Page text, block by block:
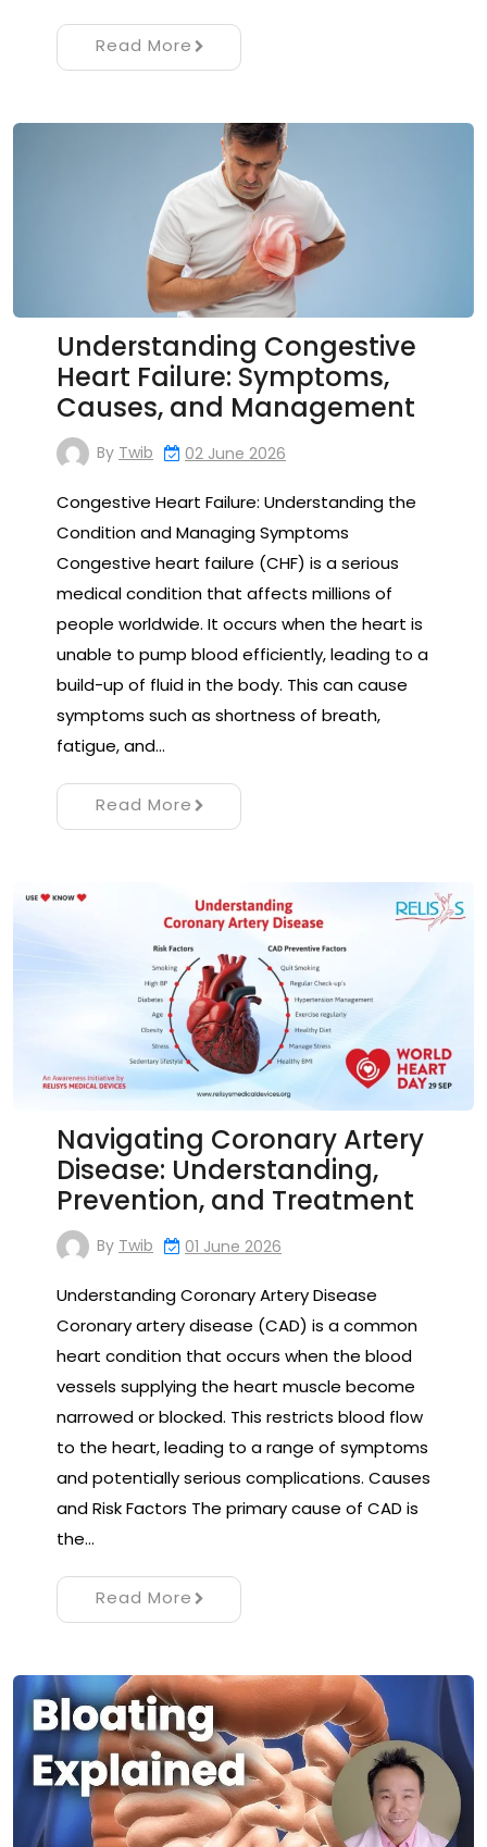
Read More
Understanding Congestive
Heart Failure: Symptoms,
Causes, and Management
By Twib 02 June 2026
Congestive Heart Failure: Understanding the
Condition and Managing Symptoms
Congestive heart failure (CHF) is a serious
medical condition that affects millions of
people worldwide. It occurs when the heart is
unable to pump blood efficiently, leading to a
build-up of fluid in the body. This can cause
symptoms such as shortness of breath,
fatigue, and…
Read More
Navigating Coronary Artery
Disease: Understanding,
Prevention, and Treatment
By Twib 01 June 2026
Understanding Coronary Artery Disease
Coronary artery disease (CAD) is a common
heart condition that occurs when the blood
vessels supplying the heart muscle become
narrowed or blocked. This restricts blood flow
to the heart, leading to a range of symptoms
and potentially serious complications. Causes
and Risk Factors The primary cause of CAD is
the…
Read More